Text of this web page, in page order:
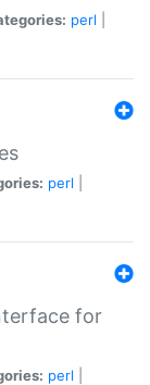
perl
perl
for
perl